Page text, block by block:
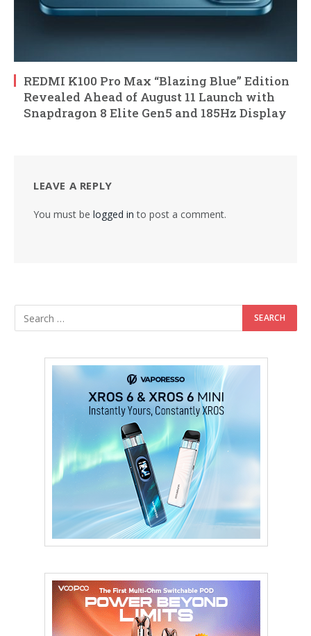
REDMI K100 Pro Max “Blazing Blue” Edition
Revealed Ahead of August 11 Launch with
Snapdragon 8 Elite Gen5 and 185Hz Display
LEAVE A REPLY
You must be logged in to post a comment.